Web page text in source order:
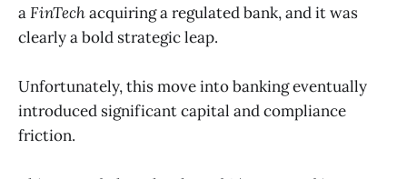
aFinTechacquiring a regulated bank, and it was
clearly a bold strategic leap.
Unfortunately, this move into banking eventually
introduced significant capital and compliance
friction.